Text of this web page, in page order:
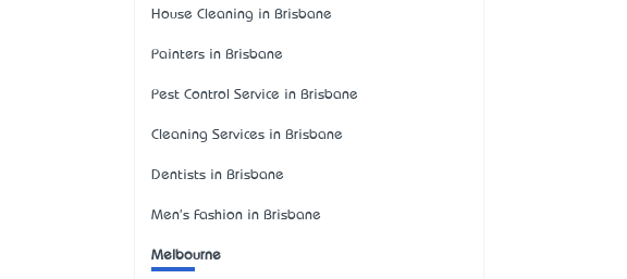
House Cleaning in Brisbane
Painters in Brisbane
Pest Control Service in Brisbane
Cleaning Services in Brisbane
Dentists in Brisbane
Men's Fashion in Brisbane
Melbourne